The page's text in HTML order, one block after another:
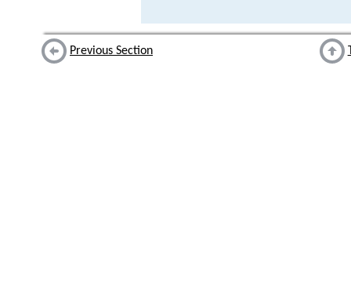
Previous Section